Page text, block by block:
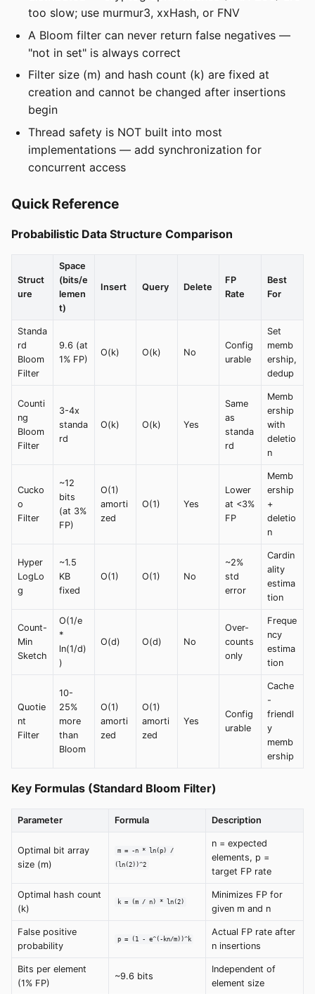
too slow; use murmur3, xxHash, or FNV
A Bloom filter can never return false negatives —
"not in set" is always correct
Filter size (m) and hash count (k) are fixed at
creation and cannot be changed after insertions
begin
Thread safety is NOT built into most
implementations — add synchronization for
concurrent access
Quick Reference
Probabilistic Data Structure Comparison
Struct
ure
Space
(bits/e
lemen
t)
Insert Query Delete
FP
Rate
Best
For
Standa
rd
Bloom
Filter
9.6 (at
1% FP)
O(k) O(k) No
Config
urable
Set
memb
ership,
dedup
Counti
ng
Bloom
Filter
3-4x
standa
rd
O(k) O(k) Yes
Same
as
standa
rd
Memb
ership
with
deletio
n
Cucko
o
Filter
~12
bits
(at 3%
FP)
O(1)
amorti
zed
O(1) Yes
Lower
at <3%
FP
Memb
ership
+
deletio
n
Hyper
LogLo
g
~1.5
KB
fixed
O(1) O(1) No
~2%
std
error
Cardin
ality
estima
tion
Count-
Min
Sketch
O(1/e
*
ln(1/d)
)
O(d) O(d) No
Over-
counts
only
Freque
ncy
estima
tion
Quotie
nt
Filter
10-
25%
more
than
Bloom
O(1)
amorti
zed
O(1)
amorti
zed
Yes
Config
urable
Cache
-
friendl
y
memb
ership
Key Formulas (Standard Bloom Filter)
Parameter Formula Description
Optimal bit array
size (m)
m = -n * ln(p) /
(ln(2))^2
n = expected
elements, p =
target FP rate
Optimal hash count
(k)
k = (m / n) * ln(2)
Minimizes FP for
given m and n
False positive
probability
p = (1 - e^(-kn/m))^k
Actual FP rate after
n insertions
Bits per element
(1% FP)
~9.6 bits
Independent of
element size